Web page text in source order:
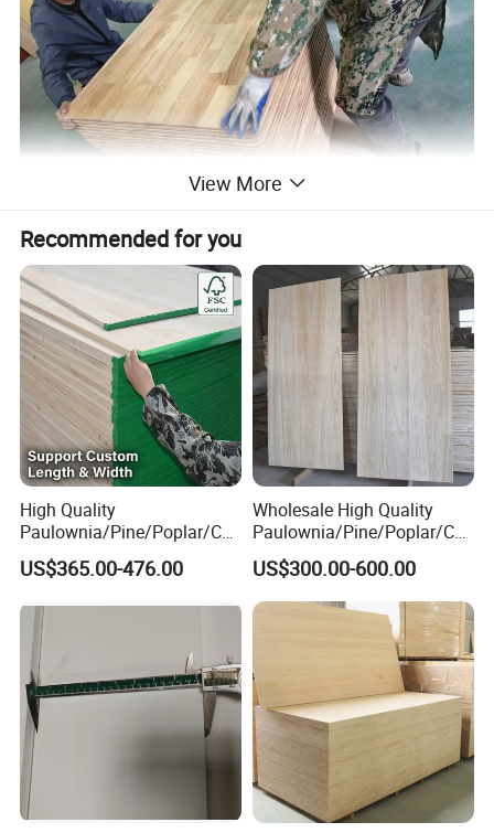
View More
Recommended for you
High Quality
Paulownia/Pine/Poplar/Ced
ar/Birch/Spruce/Oak Solid
Wood Timber Edge Glued
Boards
US$365.00-476.00
Wholesale High Quality
Paulownia/Pine/Poplar/Ced
ar/Birch/Spruce/Oak Solid
Wood Edge Glued Boards or
Finger Joint Boards
US$300.00-600.00